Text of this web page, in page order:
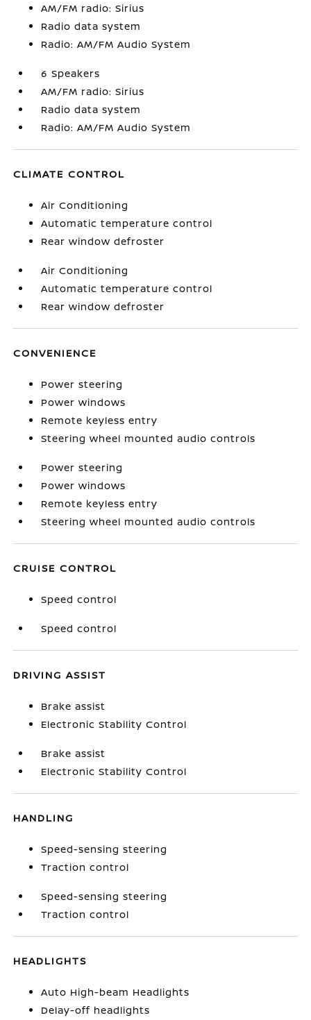
AM/FM radio: Sirius
Radio data system
Radio: AM/FM Audio System
6 Speakers
AM/FM radio: Sirius
Radio data system
Radio: AM/FM Audio System
CLIMATE CONTROL
Air Conditioning
Automatic temperature control
Rear window defroster
Air Conditioning
Automatic temperature control
Rear window defroster
CONVENIENCE
Power steering
Power windows
Remote keyless entry
Steering wheel mounted audio controls
Power steering
Power windows
Remote keyless entry
Steering wheel mounted audio controls
CRUISE CONTROL
Speed control
Speed control
DRIVING ASSIST
Brake assist
Electronic Stability Control
Brake assist
Electronic Stability Control
HANDLING
Speed-sensing steering
Traction control
Speed-sensing steering
Traction control
HEADLIGHTS
Auto High-beam Headlights
Delay-off headlights